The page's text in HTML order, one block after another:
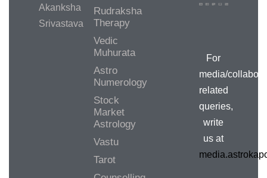
Akanksha
Srivastava
Rudraksha
Therapy
Vedic
Muhurata
Astro
Numerology
Stock
Market
Astrology
Vastu
Tarot
For
media/
related
queries,
write
us at